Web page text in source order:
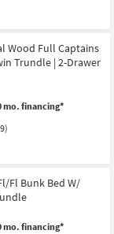
Wood Full Captains
Trundle | 2-Drawer
mo. financing*
Fl Bunk Bed W/
mo. financing*